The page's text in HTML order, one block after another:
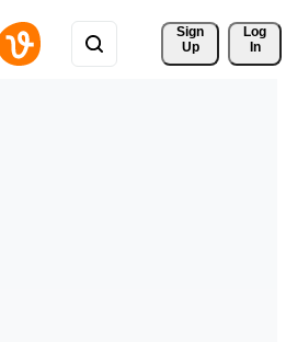
Sign
Up
Log
In